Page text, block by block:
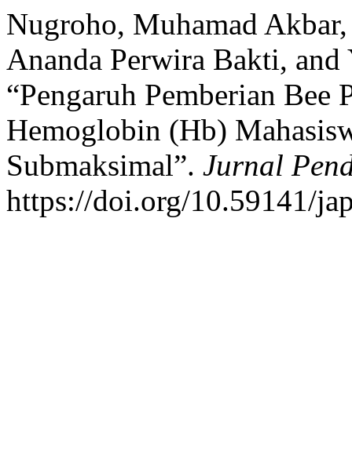
Nugroho, Muhamad
Ananda Perwira Bakti,
“Pengaruh Pemberian Bee
Hemoglobin (Hb)
Submaksimal”. Jurnal
https://doi.org/10.59141/